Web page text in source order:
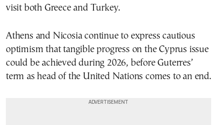
visit both Greece and Turkey.
Athens and Nicosia continue to express cautious
optimism that tangible progress on the Cyprus issue
could be achieved during 2026, before Guterres’
term as head of the United Nations comes to an end.